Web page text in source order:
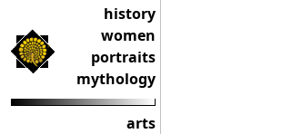
history
women
portraits
mythology
arts